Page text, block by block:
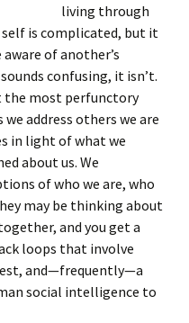
living through
is complicated, but it
of another’s
confusing, it isn’t.
the most perfunctory
address others we are
in light of what we
about us. We
of who we are, who
may be thinking about
and you get a
loops that involve
and—frequently—a
social intelligence to